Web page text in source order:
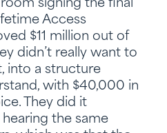
signing the final
Access
$11 million out of
didn’t really want to
into a structure
with $40,000 in
They did it
hearing the same